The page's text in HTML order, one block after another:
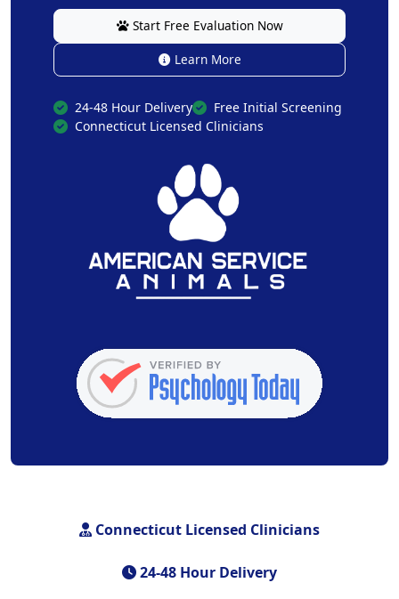
Start Free Evaluation Now
Learn More
24-48 Hour Delivery
Free Initial Screening
Connecticut Licensed Clinicians
Connecticut Licensed Clinicians
24-48 Hour Delivery